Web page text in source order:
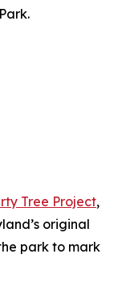
Tree Project,
original
park to mark